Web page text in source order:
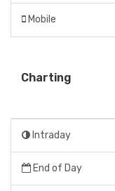
Mobile
Charting
Intraday
End of Day